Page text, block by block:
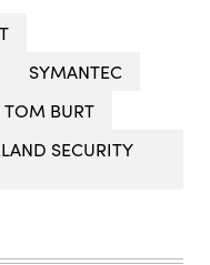
SYMANTEC
TOM BURT
SECURITY